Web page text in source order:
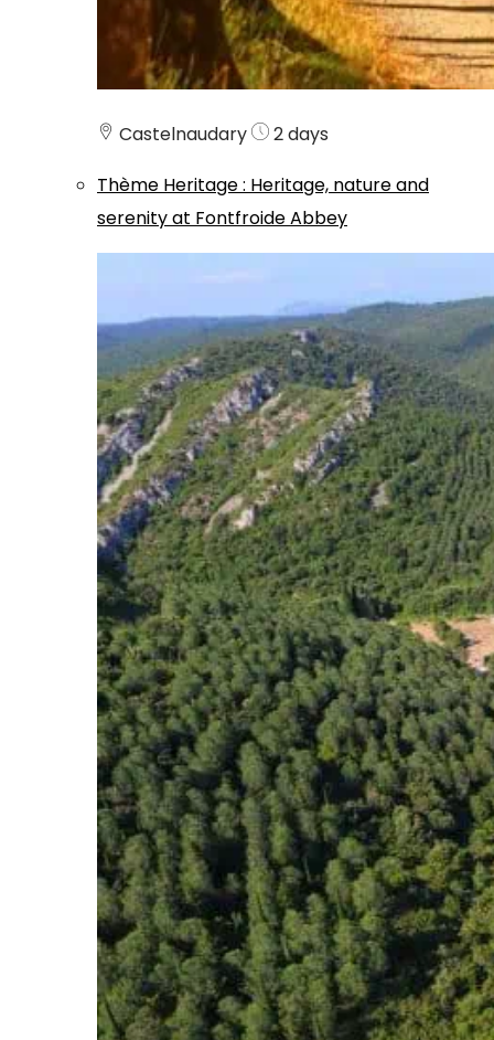
Castelnaudary
2 days
Thème Heritage: Heritage, nature and
serenity at Fontfroide Abbey